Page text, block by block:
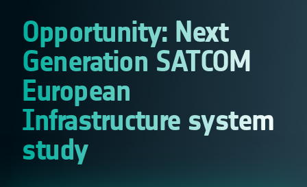
Opportunity: Next
Generation SATCOM
European
Infrastructure system
study